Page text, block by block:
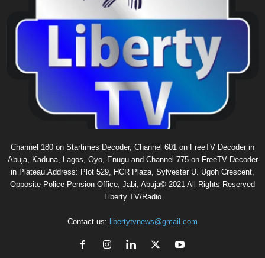
Channel 180 on Startimes Decoder, Channel 601 on FreeTV Decoder in
Abuja, Kaduna, Lagos, Oyo, Enugu and Channel 775 on FreeTV Decoder
in Plateau.Address: Plot 529, HCR Plaza, Sylvester U. Ugoh Crescent,
Opposite Police Pension Office, Jabi, Abuja© 2021 All Rights Reserved
Liberty TV/Radio
Contact us: libertytvnews@gmail.com